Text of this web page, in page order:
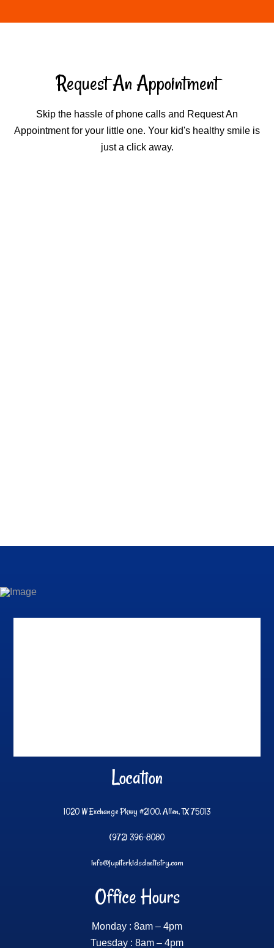
Request An Appointment
Skip the hassle of phone calls and Request An
Appointment for your little one. Your kid's healthy smile is
just a click away.
Location
1020 W Exchange Pkwy #2100, Allen, TX 75013
(972) 396-8080
info@jupiterkidsdentistry.com
Office Hours
Monday : 8am – 4pm
Tuesday : 8am – 4pm